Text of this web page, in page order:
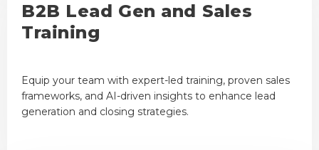
B2B Lead Gen and Sales
Training
Equip your team with expert-led training, proven sales
frameworks, and AI-driven insights to enhance lead
generation and closing strategies.